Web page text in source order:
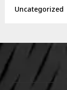
Uncategorized